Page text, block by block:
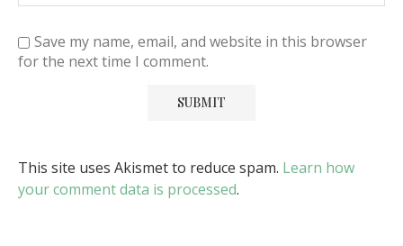
Save my name, email, and website in this browser
for the next time I comment.
This site uses Akismet to reduce spam. Learn how
your comment data is processed.